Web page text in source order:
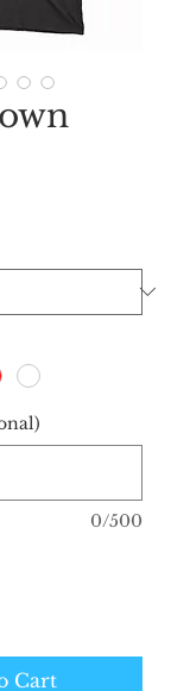
0/500
Cart